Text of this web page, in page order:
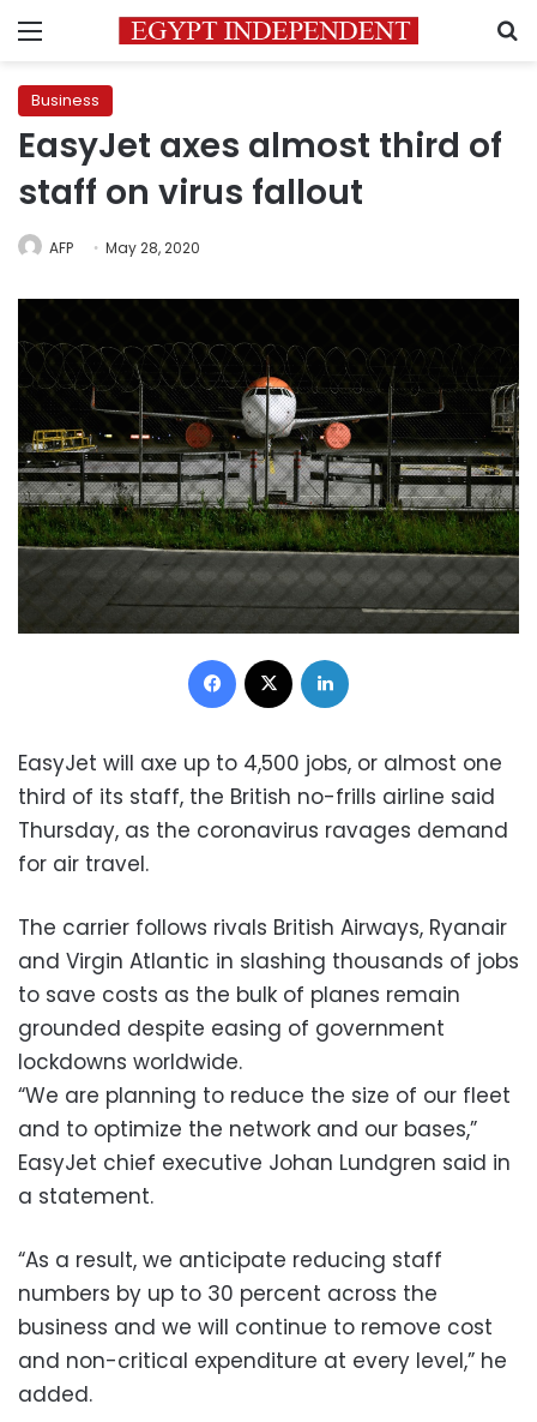
Menu
Business
EasyJet axes almost third of
staff on virus fallout
AFP May 28, 2020
Facebook
EasyJet will axe up to 4,500 jobs, or almost one
third of its staff, the British no-frills airline said
Thursday, as the coronavirus ravages demand
for air travel.
The carrier follows rivals British Airways, Ryanair
and Virgin Atlantic in slashing thousands of jobs
to save costs as the bulk of planes remain
grounded despite easing of government
lockdowns worldwide.
“We are planning to reduce the size of our fleet
and to optimize the network and our bases,”
EasyJet chief executive Johan Lundgren said in
a statement.
“As a result, we anticipate reducing staff
numbers by up to 30 percent across the
business and we will continue to remove cost
and non-critical expenditure at every level,” he
added.